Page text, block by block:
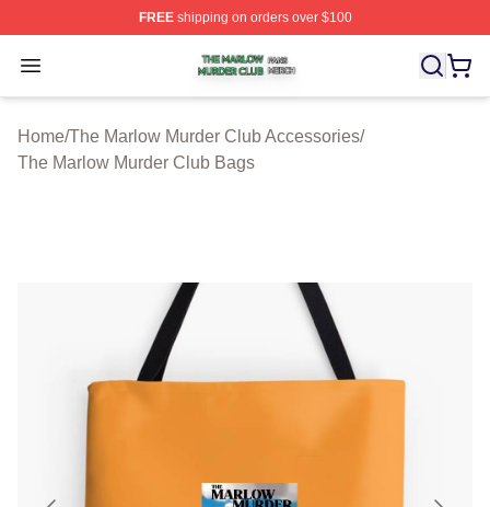
FREEshipping on orders over $100
Open menu
The Marlow Murder Club Shop ⚡️ Officially Licensed
Home/The Marlow Murder Club Accessories/
The Marlow Murder Club Bags